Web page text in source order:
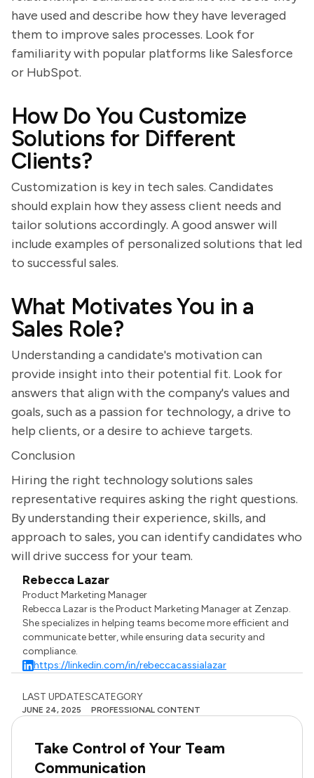
have used and describe how they have leveraged
them to improve sales processes. Look for
familiarity with popular platforms like Salesforce
or HubSpot.
How Do You Customize
Solutions for Different
Clients?
Customization is key in tech sales. Candidates
should explain how they assess client needs and
tailor solutions accordingly. A good answer will
include examples of personalized solutions that led
to successful sales.
What Motivates You in a
Sales Role?
Understanding a candidate's motivation can
provide insight into their potential fit. Look for
answers that align with the company's values and
goals, such as a passion for technology, a drive to
help clients, or a desire to achieve targets.
Conclusion
Hiring the right technology solutions sales
representative requires asking the right questions.
By understanding their experience, skills, and
approach to sales, you can identify candidates who
will drive success for your team.
Rebecca Lazar
Product Marketing Manager
Rebecca Lazar is the Product Marketing Manager at Zenzap.
She specializes in helping teams become more efficient and
communicate better, while ensuring data security and
compliance.
https://linkedin.com/in/rebeccacassialazar
LAST UPDATES
JUNE 24, 2025
CATEGORY
PROFESSIONAL CONTENT
Take Control of Your Team
Communication